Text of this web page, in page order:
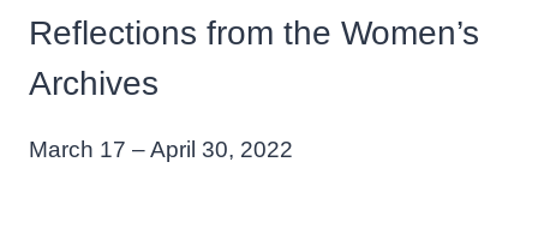
Reflections from the Women’s
Archives
March 17 – April 30, 2022